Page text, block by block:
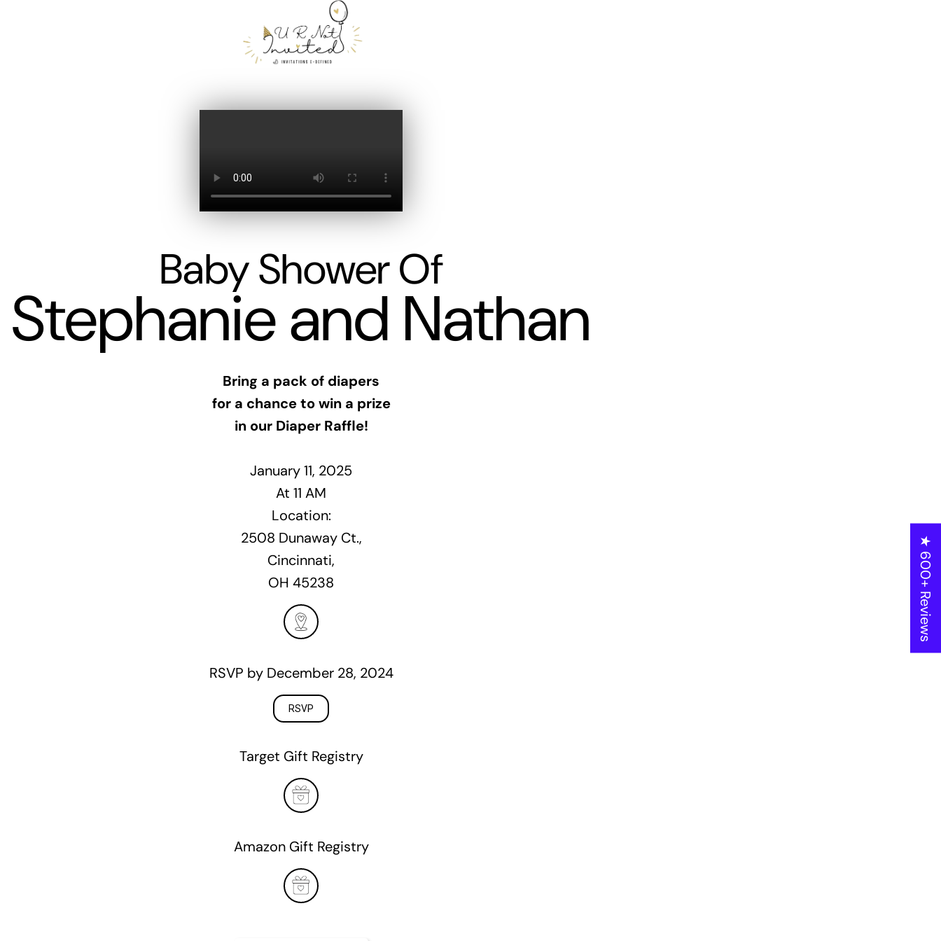
Baby Shower Of
Stephanie and Nathan
Bring a pack of diapers
for a chance to win a prize
in our Diaper Raffle!
January 11, 2025
At 11 AM
Location:
2508 Dunaway Ct.,
Cincinnati,
OH 45238
RSVP by December 28, 2024
RSVP
Target Gift Registry
Amazon Gift Registry
★ 600+ Reviews